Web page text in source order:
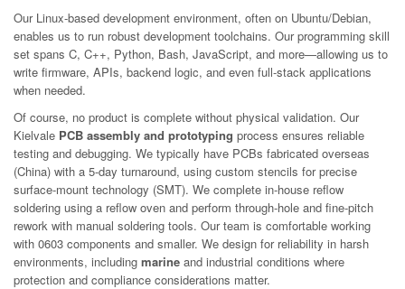
Our Linux-based development environment, often on Ubuntu/Debian,
enables us to run robust development toolchains. Our programming skill
set spans C, C++, Python, Bash, JavaScript, and more—allowing us to
write firmware, APIs, backend logic, and even full-stack applications
when needed.
Of course, no product is complete without physical validation. Our
Kielvale PCB assembly and prototyping process ensures reliable
testing and debugging. We typically have PCBs fabricated overseas
(China) with a 5-day turnaround, using custom stencils for precise
surface-mount technology (SMT). We complete in-house reflow
soldering using a reflow oven and perform through-hole and fine-pitch
rework with manual soldering tools. Our team is comfortable working
with 0603 components and smaller. We design for reliability in harsh
environments, including marine and industrial conditions where
protection and compliance considerations matter.